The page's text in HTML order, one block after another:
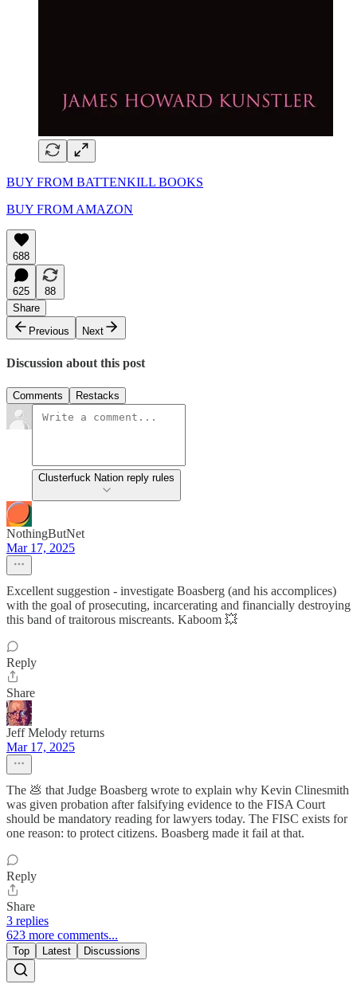
BUY FROM BATTENKILL BOOKS
BUY FROM AMAZON
688
625
88
Share
Previous
Next
Discussion about this post
Comments Restacks
Clusterfuck Nation reply rules
NothingButNet
Mar 17, 2025
Excellent suggestion - investigate Boasberg (and his accomplices)
with the goal of prosecuting, incarcerating and financially destroying
this band of traitorous miscreants. Kaboom 💥
Reply
Share
Jeff Melody returns
Mar 17, 2025
The 💩 that Judge Boasberg wrote to explain why Kevin Clinesmith
was given probation after falsifying evidence to the FISA Court
should be mandatory reading for lawyers today. The FISC exists for
one reason: to protect citizens. Boasberg made it fail at that.
Reply
Share
3 replies
623 more comments...
Top Latest Discussions